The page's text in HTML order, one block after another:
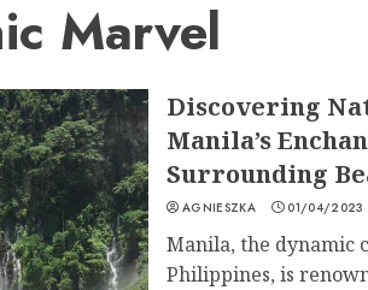
Marvel
Discovering
Manila’s
Surrounding
AGNIESZKA 01/04/2023
Manila, the dynamic
Philippines, is